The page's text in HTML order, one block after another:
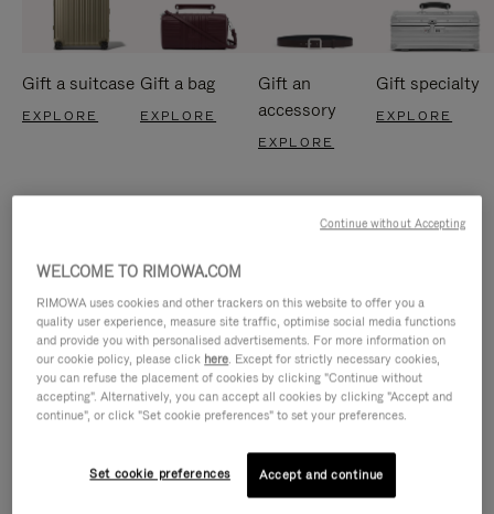
Gift a suitcase
EXPLORE
Gift a bag
EXPLORE
Gift an
accessory
EXPLORE
Gift specialty
EXPLORE
IS
IS
WELCOME TO RIMOWA.COM
RIMOWA uses cookies and other trackers on this website to offer you a
quality user experience, measure site traffic, optimise social media functions
and provide you with personalised advertisements. For more information on
our cookie policy, please click here. Except for strictly necessary cookies,
you can refuse the placement of cookies by clicking "Continue without
accepting". Alternatively, you can accept all cookies by clicking "Accept and
continue", or click "Set cookie preferences" to set your preferences.
Set cookie preferences Accept and continue
Continue without Accepting